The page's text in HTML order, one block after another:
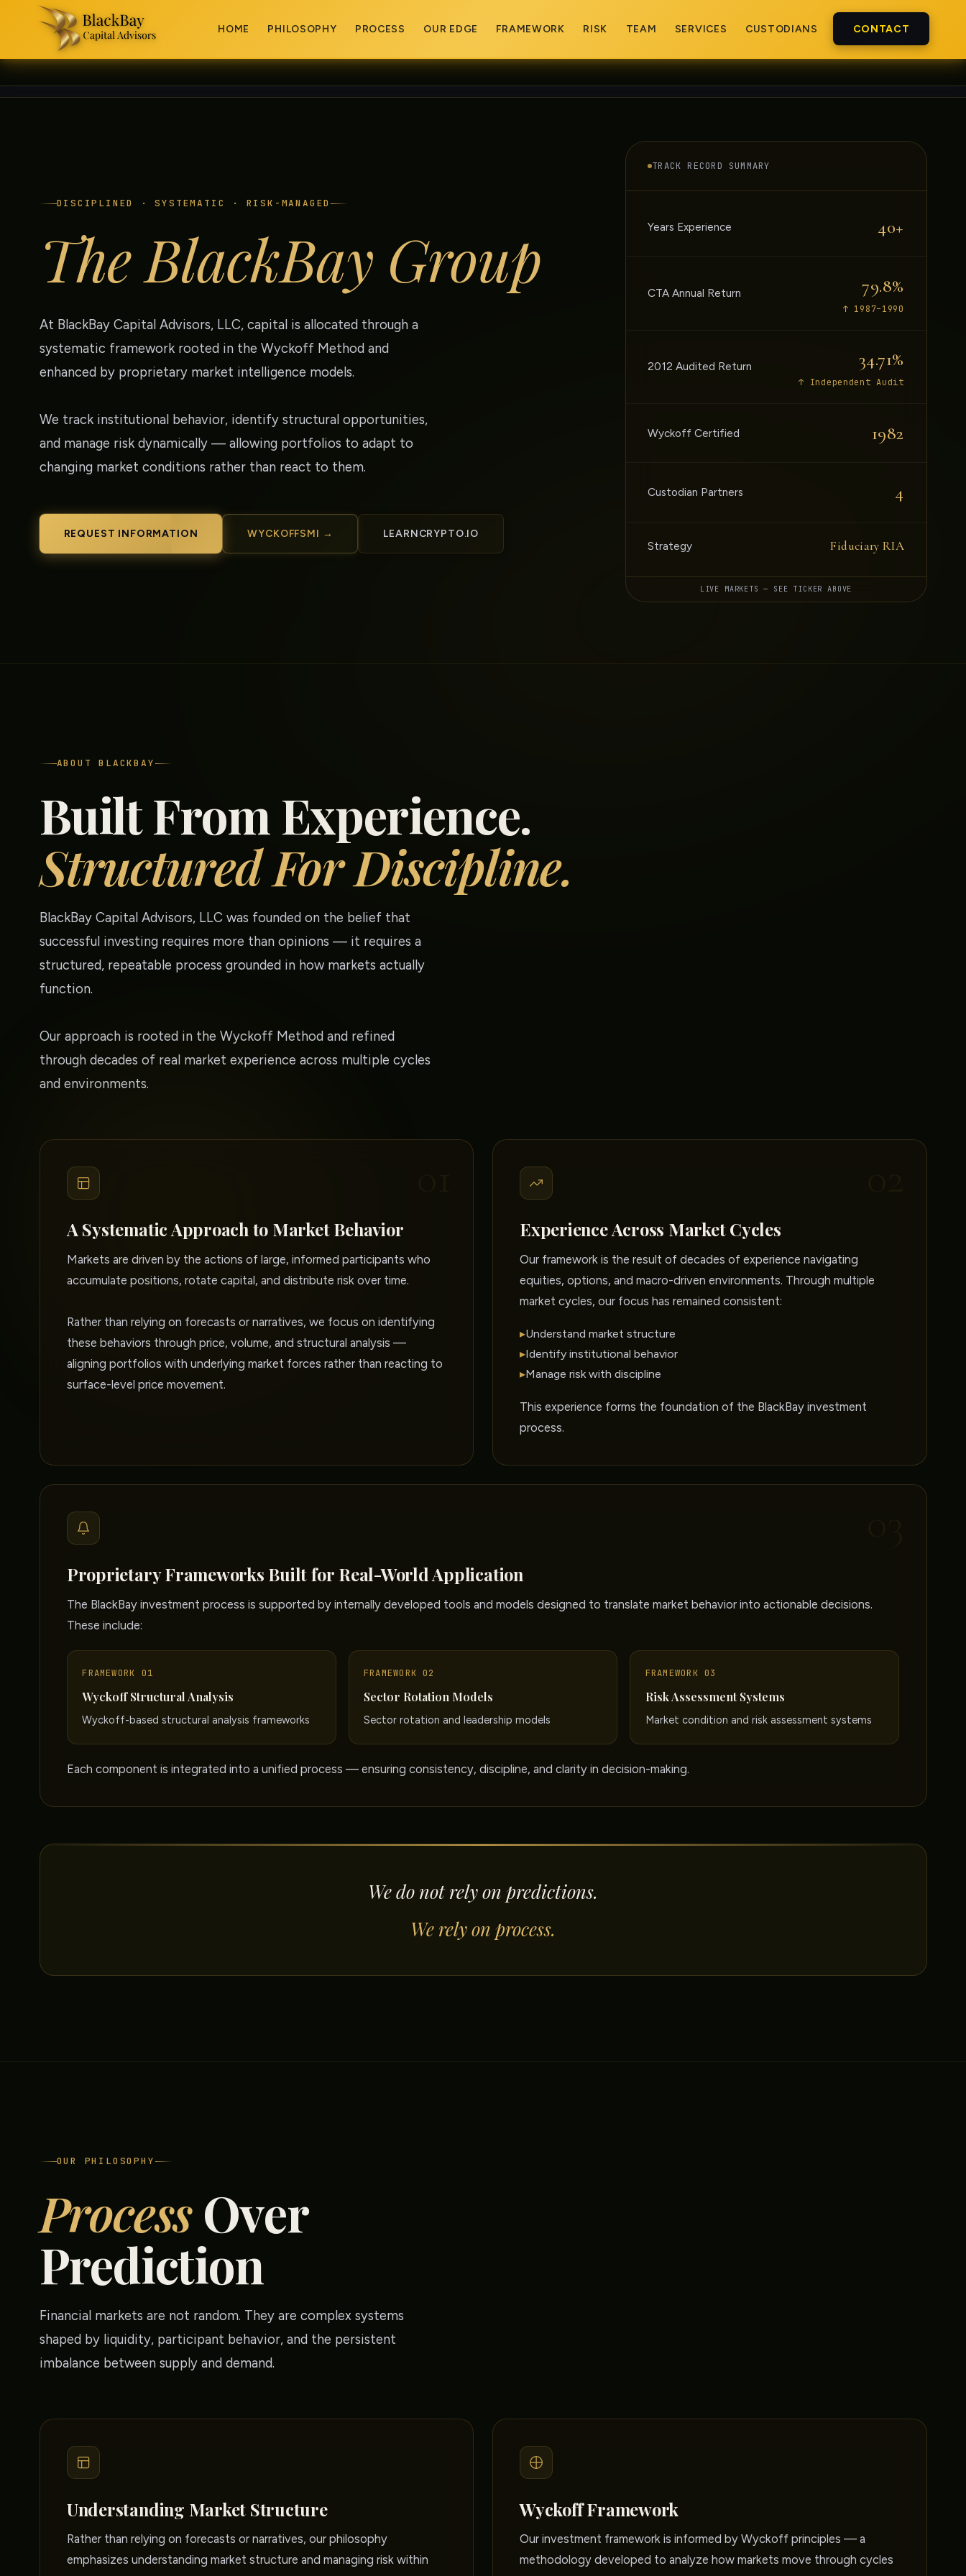
HOME PHILOSOPHY PROCESS OUR EDGE FRAMEWORK RISK TEAM SERVICES CUSTODIANS CONTACT
DISCIPLINED · SYSTEMATIC · RISK-MANAGED
The BlackBay Group
At BlackBay Capital Advisors, LLC, capital is allocated through a
systematic framework rooted in the Wyckoff Method and
enhanced by proprietary market intelligence models.
We track institutional behavior, identify structural opportunities,
and manage risk dynamically — allowing portfolios to adapt to
changing market conditions rather than react to them.
REQUEST INFORMATION WYCKOFFSMI → LEARNCRYPTO.IO
TRACK RECORD SUMMARY
Years Experience 40+
CTA Annual Return 79.8%
↑ 1987–1990
2012 Audited Return 34.71%
↑ Independent Audit
Wyckoff Certified 1982
Custodian Partners 4
Strategy Fiduciary RIA
LIVE MARKETS — SEE TICKER ABOVE
ABOUT BLACKBAY
Built From Experience.
Structured For Discipline.
BlackBay Capital Advisors, LLC was founded on the belief that
successful investing requires more than opinions — it requires a
structured, repeatable process grounded in how markets actually
function.
Our approach is rooted in the Wyckoff Method and refined
through decades of real market experience across multiple cycles
and environments.
A Systematic Approach to Market Behavior
Markets are driven by the actions of large, informed participants who
accumulate positions, rotate capital, and distribute risk over time.
Rather than relying on forecasts or narratives, we focus on identifying
these behaviors through price, volume, and structural analysis —
aligning portfolios with underlying market forces rather than reacting to
surface-level price movement.
Experience Across Market Cycles
Our framework is the result of decades of experience navigating
equities, options, and macro-driven environments. Through multiple
market cycles, our focus has remained consistent:
▸Understand market structure
▸Identify institutional behavior
▸Manage risk with discipline
This experience forms the foundation of the BlackBay investment
process.
Proprietary Frameworks Built for Real-World Application
The BlackBay investment process is supported by internally developed tools and models designed to translate market behavior into actionable decisions.
These include:
FRAMEWORK 01
Wyckoff Structural Analysis
Wyckoff-based structural analysis frameworks
FRAMEWORK 02
Sector Rotation Models
Sector rotation and leadership models
FRAMEWORK 03
Risk Assessment Systems
Market condition and risk assessment systems
Each component is integrated into a unified process — ensuring consistency, discipline, and clarity in decision-making.
We do not rely on predictions.
We rely on process.
OUR PHILOSOPHY
ProcessOver
Prediction
Financial markets are not random. They are complex systems
shaped by liquidity, participant behavior, and the persistent
imbalance between supply and demand.
Understanding Market Structure
Rather than relying on forecasts or narratives, our philosophy
emphasizes understanding market structure and managing risk within
Wyckoff Framework
Our investment framework is informed by Wyckoff principles — a
methodology developed to analyze how markets move through cycles